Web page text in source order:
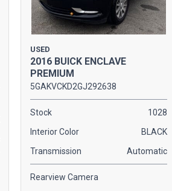
USED
2016 BUICK ENCLAVE
PREMIUM
5GAKVCKD2GJ292638
Stock
1028
Interior Color
BLACK
Transmission
Automatic
Rearview Camera